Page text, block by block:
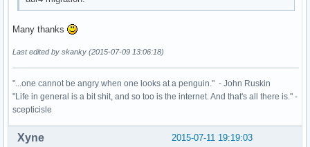
Many thanks
Last edited by skanky (2015-07-09 13:06:18)
"...one cannot be angry when one looks at a penguin." - John Ruskin
"Life in general is a bit shit, and so too is the internet. And that's all there is." -
scepticisle
2015-07-11 19:19:03
Xyne